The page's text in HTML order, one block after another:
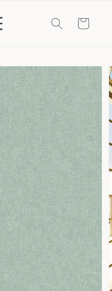
Cart